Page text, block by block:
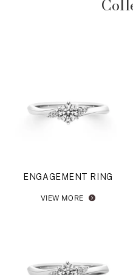
ENGAGEMENT RING
VIEW MORE